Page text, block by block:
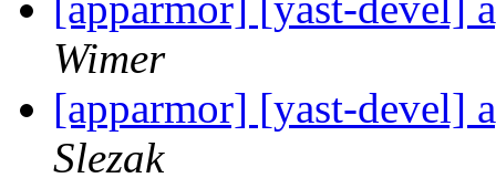
Wimer
[apparmor] [yast-devel]
Slezak